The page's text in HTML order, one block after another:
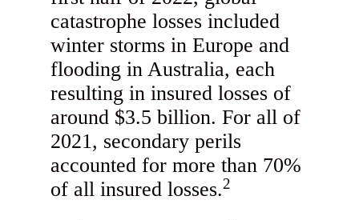
catastrophe losses included
winter storms in Europe and
flooding in Australia, each
resulting in insured losses of
around $3.5 billion. For all of
2021, secondary perils
accounted for more than 70%
of all insured losses.2